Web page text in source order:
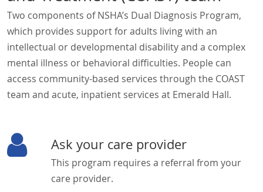
Two components of NSHA’s Dual Diagnosis Program,
which provides support for adults living with an
intellectual or developmental disability and a complex
mental illness or behavioral difficulties. People can
access community-based services through the COAST
team and acute, inpatient services at Emerald Hall.
Ask your care provider
This program requires a referral from your
care provider.